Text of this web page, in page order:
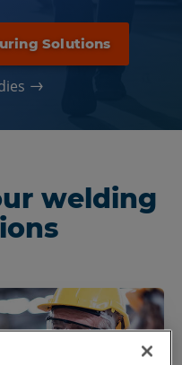
Solutions
welding